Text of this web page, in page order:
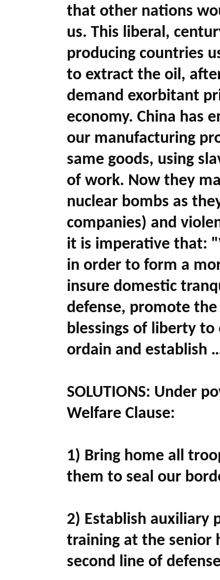
that other nations
us. This liberal,
producing countries
to extract the oil,
demand exorbitant
economy. China has
our manufacturing
same goods, using
of work. Now they
nuclear bombs as
companies) and
it is imperative that: "
in order to form a
insure domestic
defense, promote
blessings of liberty
ordain and establish
SOLUTIONS: Under
Welfare Clause:
1) Bring home all
them to seal our
2) Establish auxiliary
training at the senior
second line of